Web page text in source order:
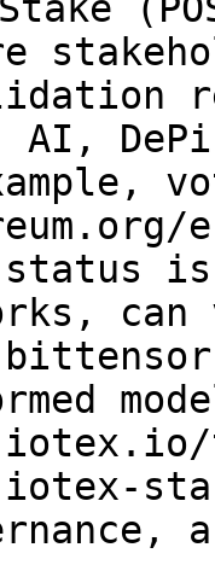
status
iotex-